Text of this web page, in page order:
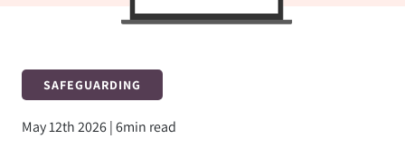
SAFEGUARDING
May 12th 2026 | 6min read